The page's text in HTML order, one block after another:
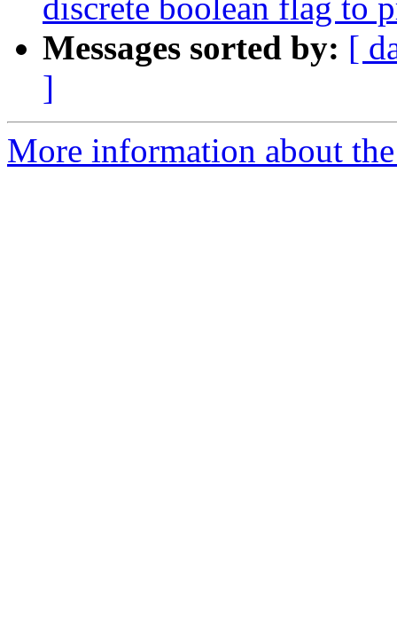
discrete boolean flag to
Messages sorted by: [
]
More information about